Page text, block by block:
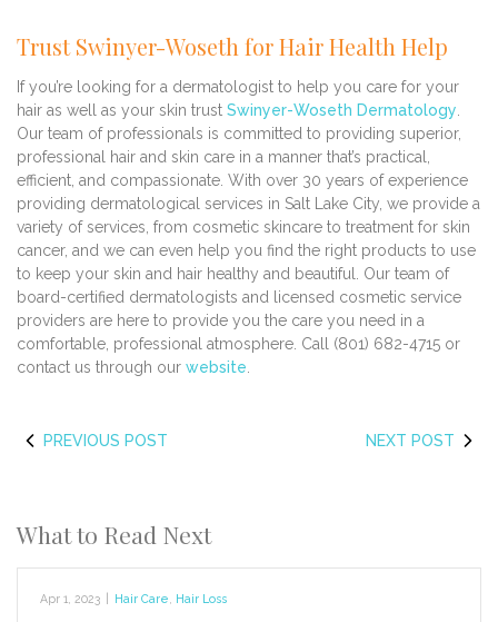
Trust Swinyer-Woseth for Hair Health Help
If you’re looking for a dermatologist to help you care for your
hair as well as your skin trust Swinyer-Woseth Dermatology
Our team of professionals is committed to providing superior,
professional hair and skin care in a manner that’s practical,
efficient, and compassionate. With over 30 years of experience
providing dermatological services in Salt Lake City, we provide a
variety of services, from cosmetic skincare to treatment for skin
cancer, and we can even help you find the right products to use
to keep your skin and hair healthy and beautiful. Our team of
board-certified dermatologists and licensed cosmetic service
providers are here to provide you the care you need in a
comfortable, professional atmosphere. Call (801) 682-4715 or
contact us through our website
PREVIOUS POST NEXT POST
What to Read Next
Apr 1, 2023 Hair Care Hair Loss